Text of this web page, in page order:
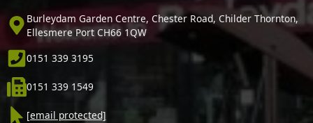
Burleydam Garden Centre, Chester Road, Childer Thornton,
Ellesmere Port CH66 1QW
0151 339 3195
0151 339 1549
[email protected]